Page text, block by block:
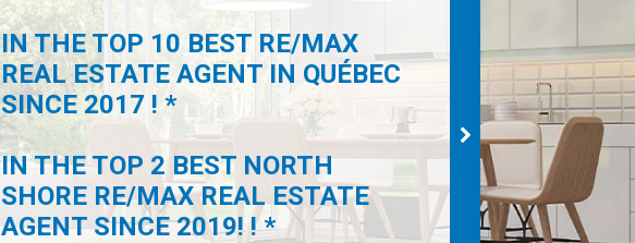
IN THE TOP 10 BEST RE/MAX
REAL ESTATE AGENT IN QUÉBEC
SINCE 2017 ! *
IN THE TOP 2 BEST NORTH
SHORE RE/MAX REAL ESTATE
AGENT SINCE 2019! ! *